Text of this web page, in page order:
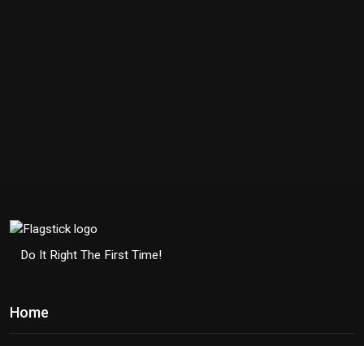
Do It Right The First Time!
Home